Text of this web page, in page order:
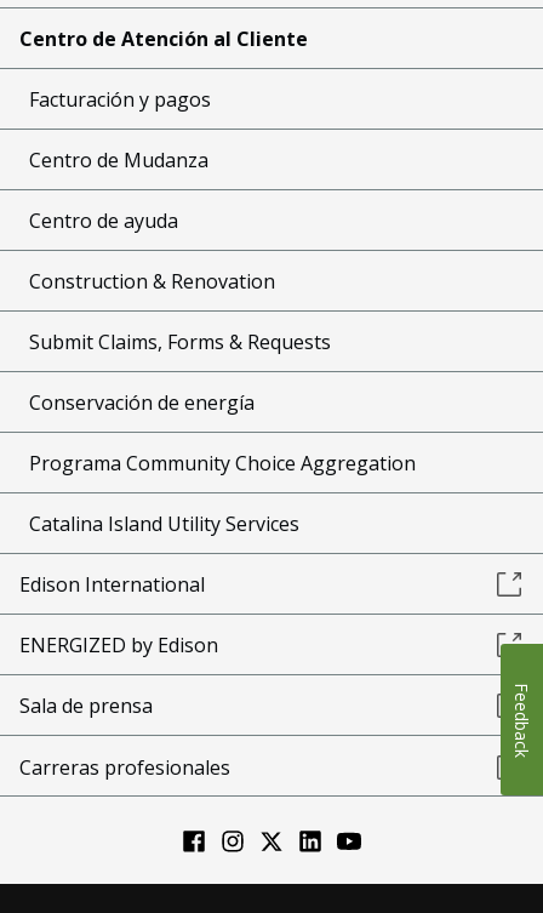
Centro de Atención al Cliente
Facturación y pagos
Centro de Mudanza
Centro de ayuda
Construction & Renovation
Submit Claims, Forms & Requests
Conservación de energía
Programa Community Choice Aggregation
Catalina Island Utility Services
Edison International
ENERGIZED by Edison
Sala de prensa
Carreras profesionales
Feedback